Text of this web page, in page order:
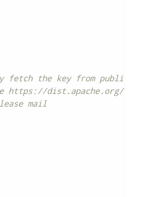
the key from public
dist.apache.org/repos/
mail